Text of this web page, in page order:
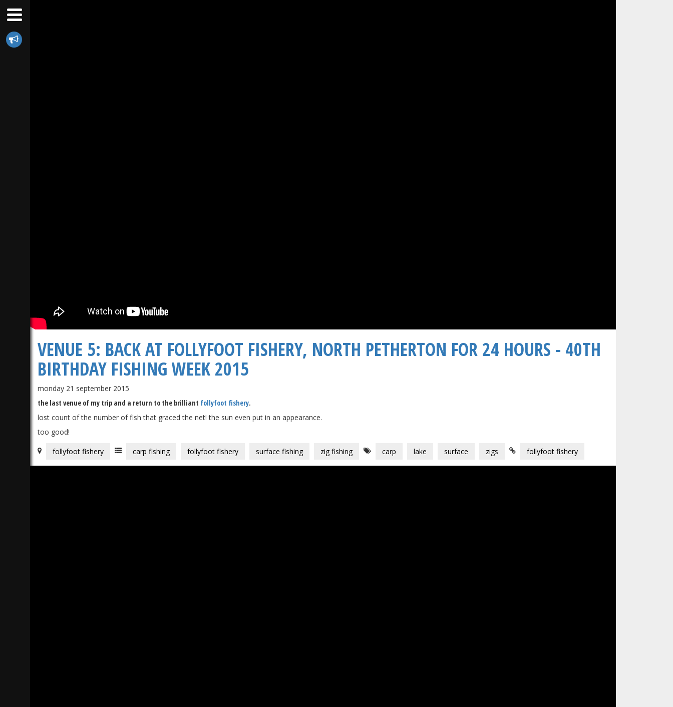
VENUE 5: BACK AT FOLLYFOOT FISHERY, NORTH PETHERTON FOR 24 HOURS - 40TH
BIRTHDAY FISHING WEEK 2015
monday 21 september 2015
the last venue of my trip and a return to the brilliant follyfoot fishery.
lost count of the number of fish that graced the net! the sun even put in an appearance.
too good!
follyfoot fishery carp fishing follyfoot fishery surface fishing zig fishing carp lake surface zigs follyfoot fishery